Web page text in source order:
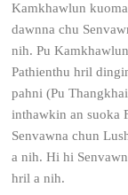
Kamkhawlun
dawnna chu
nih. Pu
Pathienthu hril
pahni (Pu
inthawkin an suoka
Senvawna chun
a nih. Hi hi
hril a nih.